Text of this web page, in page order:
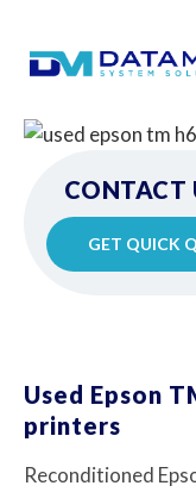
CONTACT
GET QUICK
Used Epson
printers
Reconditioned